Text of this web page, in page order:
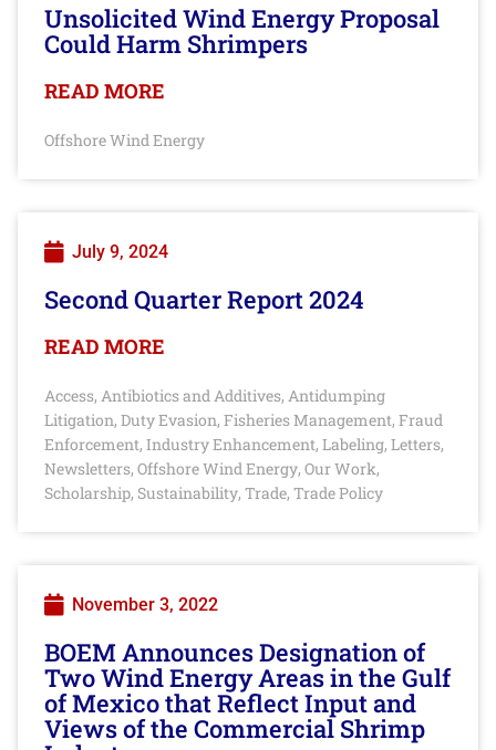
Unsolicited Wind Energy Proposal
Could Harm Shrimpers
READ MORE
Offshore Wind Energy
July 9, 2024
Second Quarter Report 2024
READ MORE
Access, Antibiotics and Additives, Antidumping
Litigation, Duty Evasion, Fisheries Management, Fraud
Enforcement, Industry Enhancement, Labeling, Letters,
Newsletters, Offshore Wind Energy, Our Work,
Scholarship, Sustainability, Trade, Trade Policy
November 3, 2022
BOEM Announces Designation of
Two Wind Energy Areas in the Gulf
of Mexico that Reflect Input and
Views of the Commercial Shrimp